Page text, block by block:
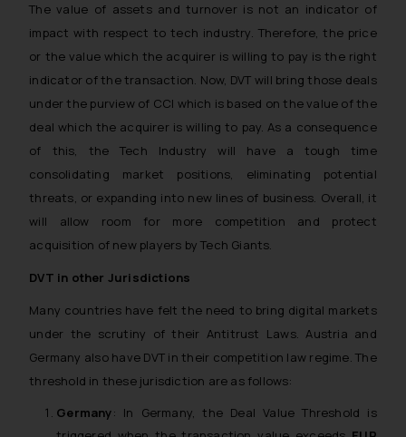
The value of assets and turnover is not an indicator of
impact with respect to tech industry. Therefore, the price
or the value which the acquirer is willing to pay is the right
indicator of the transaction. Now, DVT will bring those deals
under the purview of CCI which is based on the value of the
deal which the acquirer is willing to pay. As a consequence
of this, the Tech Industry will have a tough time
consolidating market positions, eliminating potential
threats, or expanding into new lines of business. Overall, it
will allow room for more competition and protect
acquisition of new players by Tech Giants.
DVT in other Jurisdictions
Many countries have felt the need to bring digital markets
under the scrutiny of their Antitrust Laws. Austria and
Germany also have DVT in their competition law regime. The
threshold in these jurisdiction are as follows:
Germany: In Germany, the Deal Value Threshold is